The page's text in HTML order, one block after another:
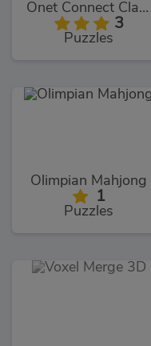
Onet Connect Classic
3
Puzzles
Olimpian Mahjong
1
Puzzles